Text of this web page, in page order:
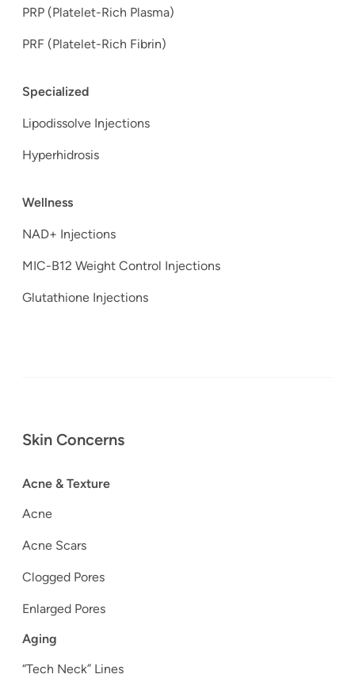
PRP (Platelet-Rich Plasma)
PRF (Platelet-Rich Fibrin)
Specialized
Lipodissolve Injections
Hyperhidrosis
Wellness
NAD+ Injections
MIC-B12 Weight Control Injections
Glutathione Injections
Skin Concerns
Acne & Texture
Acne
Acne Scars
Clogged Pores
Enlarged Pores
Aging
“Tech Neck” Lines